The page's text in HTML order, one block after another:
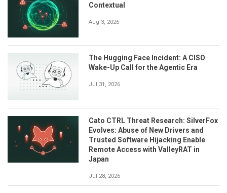
Contextual
Aug 3, 2026
The Hugging Face Incident: A CISO
Wake-Up Call for the Agentic Era
Jul 31, 2026
Cato CTRL Threat Research: SilverFox
Evolves: Abuse of New Drivers and
Trusted Software Hijacking Enable
Remote Access with ValleyRAT in
Japan
Jul 28, 2026